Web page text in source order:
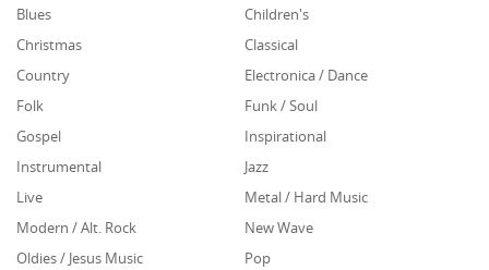
Blues
Children's
Christmas
Classical
Country
Electronica / Dance
Folk
Funk / Soul
Gospel
Inspirational
Instrumental
Jazz
Live
Metal / Hard Music
Modern / Alt. Rock
New Wave
Oldies / Jesus Music
Pop